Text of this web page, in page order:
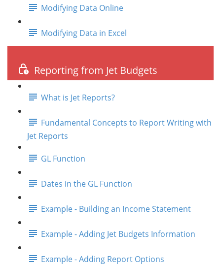
Modifying Data Online
Modifying Data in Excel
Reporting from Jet Budgets
What is Jet Reports?
Fundamental Concepts to Report Writing with
Jet Reports
GL Function
Dates in the GL Function
Example - Building an Income Statement
Example - Adding Jet Budgets Information
Example - Adding Report Options